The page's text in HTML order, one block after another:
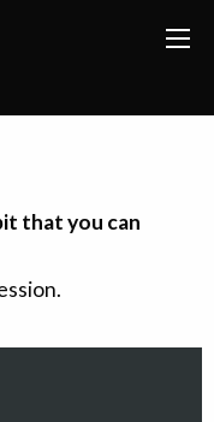
that you can